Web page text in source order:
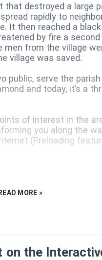
destroyed a large
rapidly to
It then reached a
by fire a
from the village
village was saved.
public, serve the parish
and today, it’s a
of interest in the
you along the
(Preloading
READ MORE »
the